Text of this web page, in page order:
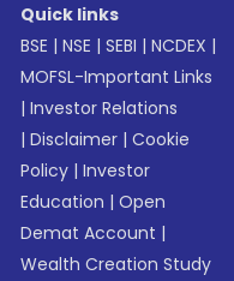
Quick links
BSE |NSE |SEBI |NCDEX |
MOFSL-Important Links
|Investor Relations
|Disclaimer |Cookie
Policy |Investor
Education |Open
Demat Account |
Wealth Creation Study